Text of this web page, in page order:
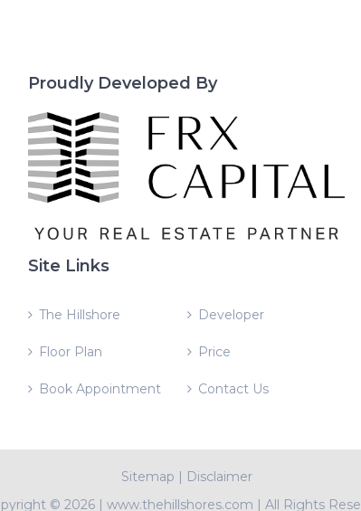
Proudly Developed By
Site Links
The Hillshore Developer
Floor Plan Price
Book Appointment Contact Us
Sitemap | Disclaimer
© 2026 | www.thehillshores.com | All Rights